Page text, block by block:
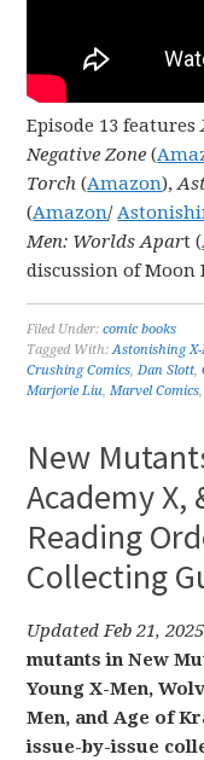
Episode 13 features
Negative Zone (
Torch (Amazon),
(Amazon/
Men: Worlds Apart (
discussion of Moon
Filed Under:comic books
Tagged With:Astonishing
Crushing Comics,Dan Slott,
Marjorie Liu,Marvel Comics
New
Academy X,
Reading
Collecting
Updated Feb 21,
mutants in New
Young X-Men,
Men, and Age of
issue-by-issue